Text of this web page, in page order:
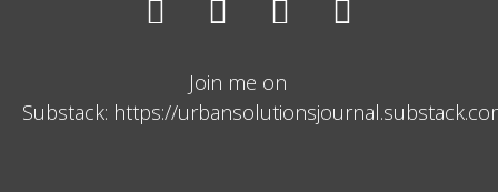
Join me on
Substack: https://